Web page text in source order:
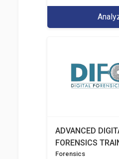
ADVANCED
FORENSICS
Forensics